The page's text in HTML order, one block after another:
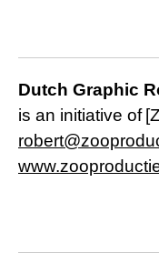
Dutch Graphic
is an initiative of